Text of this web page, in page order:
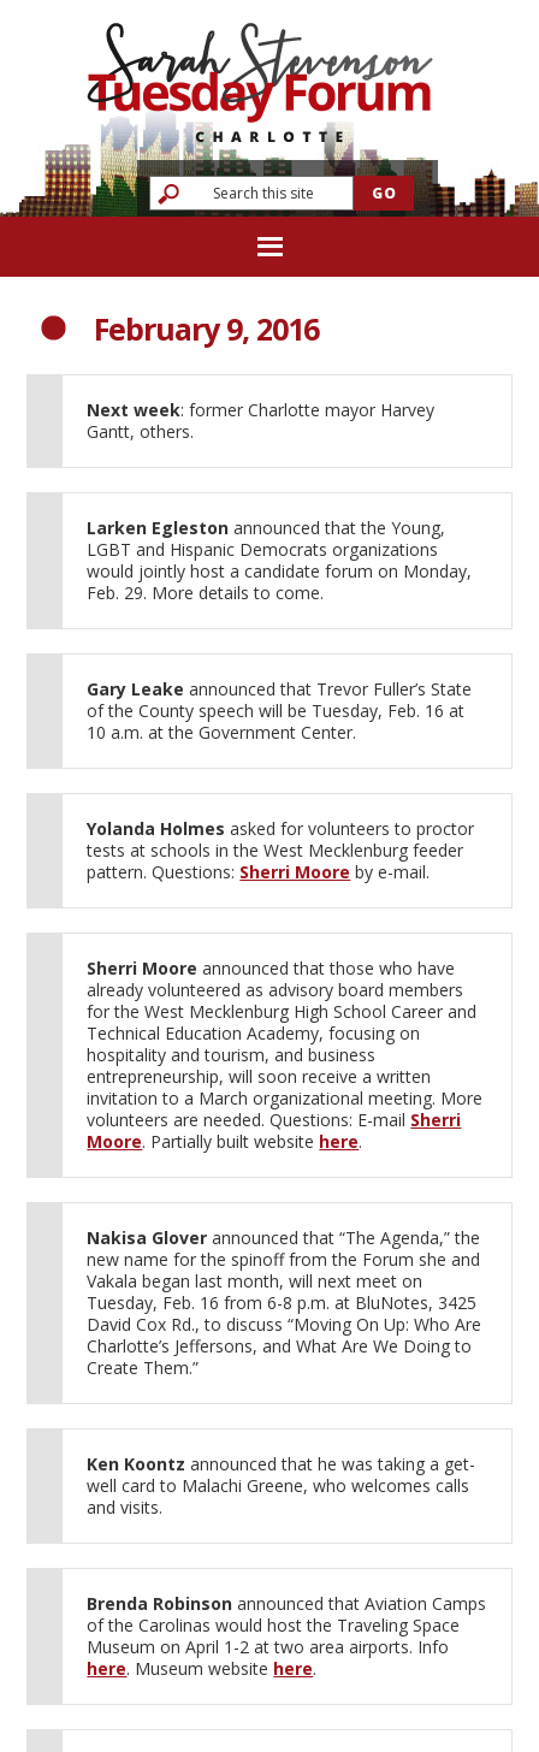
February 9, 2016
Next week: former Charlotte mayor Harvey
Gantt, others.
Larken Egleston announced that the Young,
LGBT and Hispanic Democrats organizations
would jointly host a candidate forum on Monday,
Feb. 29. More details to come.
Gary Leake announced that Trevor Fuller’s State
of the County speech will be Tuesday, Feb. 16 at
10 a.m. at the Government Center.
Yolanda Holmes asked for volunteers to proctor
tests at schools in the West Mecklenburg feeder
pattern. Questions: Sherri Moore by e-mail.
Sherri Moore announced that those who have
already volunteered as advisory board members
for the West Mecklenburg High School Career and
Technical Education Academy, focusing on
hospitality and tourism, and business
entrepreneurship, will soon receive a written
invitation to a March organizational meeting. More
volunteers are needed. Questions: E-mail Sherri
Moore. Partially built website here.
Nakisa Glover announced that “The Agenda,” the
new name for the spinoff from the Forum she and
Vakala began last month, will next meet on
Tuesday, Feb. 16 from 6-8 p.m. at BluNotes, 3425
David Cox Rd., to discuss “Moving On Up: Who Are
Charlotte’s Jeffersons, and What Are We Doing to
Create Them.”
Ken Koontz announced that he was taking a get-
well card to Malachi Greene, who welcomes calls
and visits.
Brenda Robinson announced that Aviation Camps
of the Carolinas would host the Traveling Space
Museum on April 1-2 at two area airports. Info
here. Museum website here.